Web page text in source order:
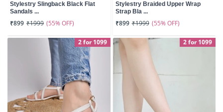
Stylestry Slingback Black Flat
Sandals ...
₹899 ₹1999 (55% OFF)
Stylestry Braided Upper Wrap
Strap Bla ...
₹899 ₹1999 (55% OFF)
2 for 1099 2 for 1099